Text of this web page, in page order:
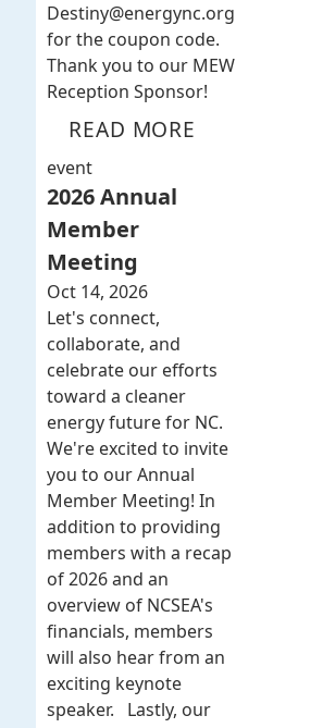
Destiny@energync.org
for the coupon code.
Thank you to our MEW
Reception Sponsor!
READ MORE
event
2026 Annual
Member
Meeting
Oct 14, 2026
Let's connect,
collaborate, and
celebrate our efforts
toward a cleaner
energy future for NC.
We're excited to invite
you to our Annual
Member Meeting! In
addition to providing
members with a recap
of 2026 and an
overview of NCSEA's
financials, members
will also hear from an
exciting keynote
speaker. Lastly, our